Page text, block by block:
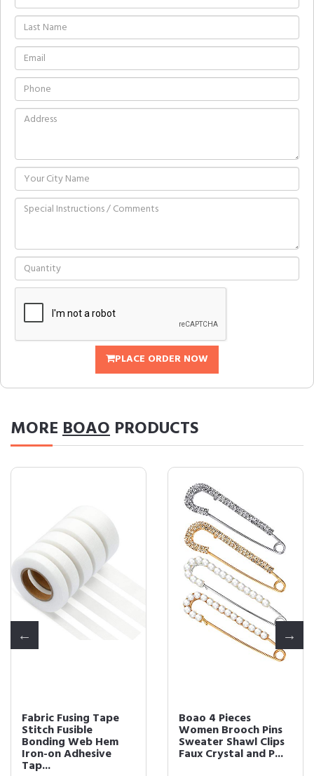
PLACE ORDER NOW
MOREBOAO PRODUCTS
Fabric Fusing Tape
Stitch Fusible
Bonding Web Hem
Iron-on Adhesive
Tap...
Boao 4 Pieces
Women Brooch Pins
Sweater Shawl Clips
Faux Crystal and P...